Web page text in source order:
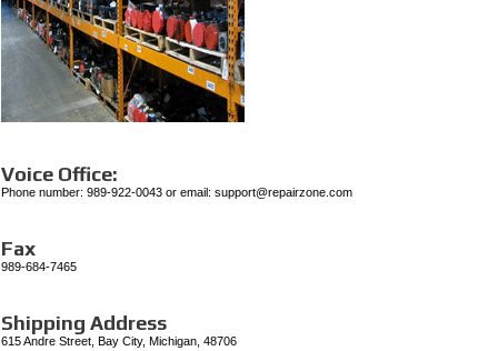
Voice Office:
Phone number: 989-922-0043 or email: support@repairzone.com
Fax
989-684-7465
Shipping Address
615 Andre Street, Bay City, Michigan, 48706